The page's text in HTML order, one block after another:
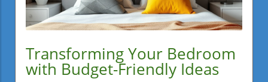
Transforming Your Bedroom
with Budget-Friendly Ideas